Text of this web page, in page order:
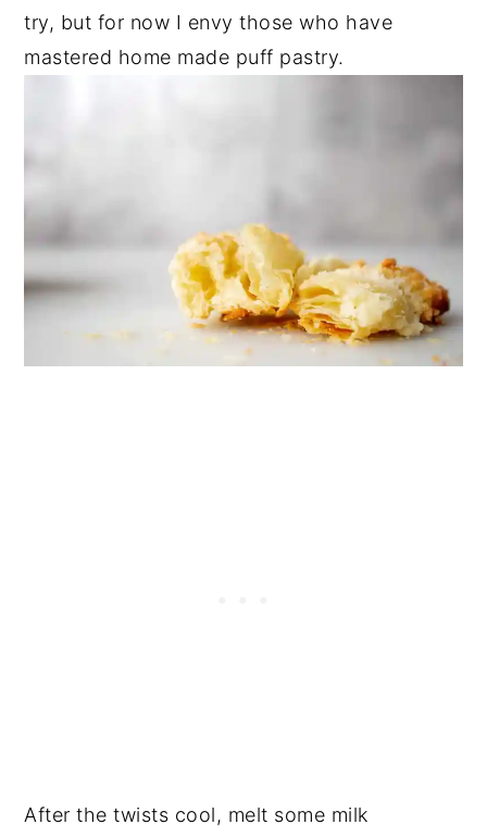
try, but for now I envy those who have
mastered home made puff pastry.
After the twists cool, melt some milk